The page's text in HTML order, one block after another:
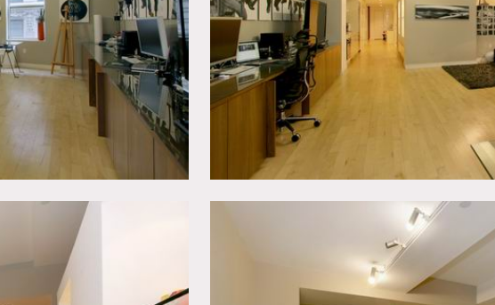
– scout recommended
across the street from the New York Stock Exchange. The Apt is
(bedrooms), a foyer, gallery style kitchen, washer & dryer and a huge
The kitchen is made with white quartz counter tops and stainless steel
fixtures throughout the Apt. are all designed by Philippe Starck.
track lighting, open